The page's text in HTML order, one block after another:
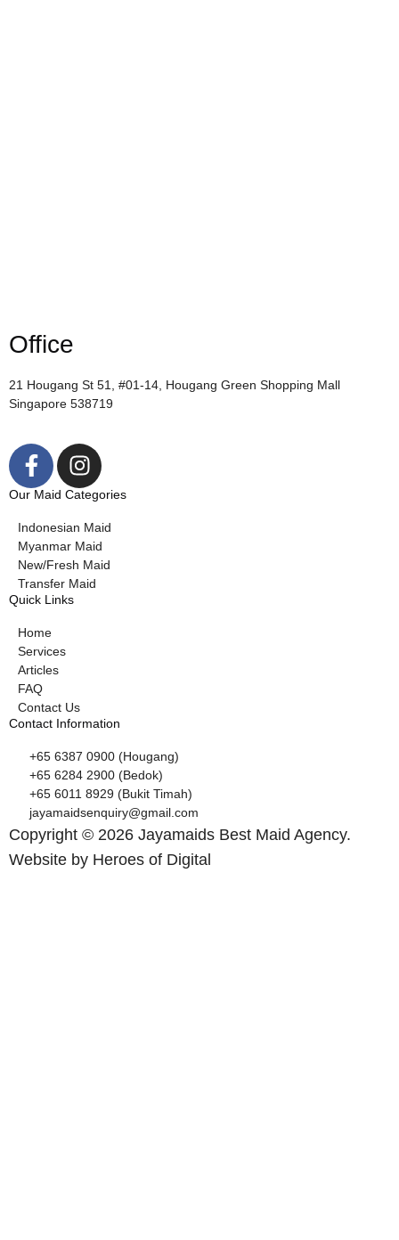
Office
21 Hougang St 51, #01-14, Hougang Green Shopping Mall
Singapore 538719
Our Maid Categories
Indonesian Maid
Myanmar Maid
New/Fresh Maid
Transfer Maid
Quick Links
Home
Services
Articles
FAQ
Contact Us
Contact Information
+65 6387 0900 (Hougang)
+65 6284 2900 (Bedok)
+65 6011 8929 (Bukit Timah)
jayamaidsenquiry@gmail.com
Copyright © 2026 Jayamaids Best Maid Agency.
Website by Heroes of Digital